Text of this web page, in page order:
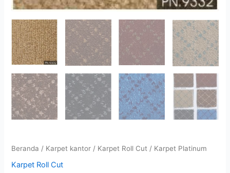
Beranda / Karpet kantor / Karpet Roll Cut / Karpet Platinum
Karpet Roll Cut